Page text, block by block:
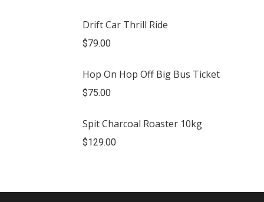
Drift Car Thrill Ride
$79.00
Hop On Hop Off Big Bus Ticket
$75.00
Spit Charcoal Roaster 10kg
$129.00